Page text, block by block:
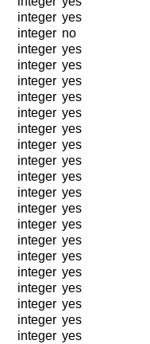
integer yes
integer no
integer yes
integer yes
integer yes
integer yes
integer yes
integer yes
integer yes
integer yes
integer yes
integer yes
integer yes
integer yes
integer yes
integer yes
integer yes
integer yes
integer yes
integer yes
integer yes